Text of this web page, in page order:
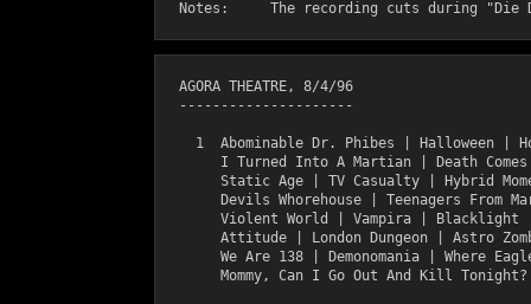
  AGORA THEATRE, 8/4/96
  ---------------------
1  Abominable Dr. Phibes | Halloween |
I Turned Into A Martian | Death
Static Age | TV Casualty | Hybrid
Devils Whorehouse | Teenagers From
Violent World | Vampira | Blacklight
Attitude | London Dungeon | Astro
We Are 138 | Demonomania | Where
Mommy, Can I Go Out And Kill